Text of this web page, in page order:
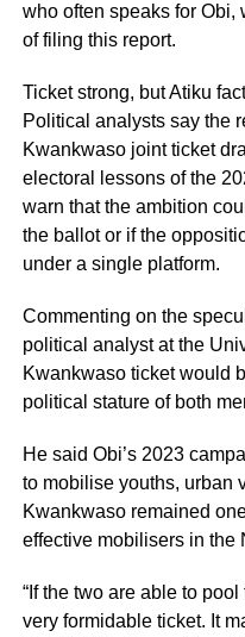
who often speaks for Obi,
of filing this report.
Ticket strong, but Atiku
Political analysts say the
Kwankwaso joint ticket
electoral lessons of the
warn that the ambition
the ballot or if the
under a single platform.
Commenting on the
political analyst at the
Kwankwaso ticket would
political stature of both
He said Obi’s 2023
to mobilise youths, urban
Kwankwaso remained
effective mobilisers in the
“If the two are able to
very formidable ticket. It